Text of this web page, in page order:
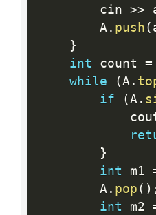
        cin
>>
        A
. push (
}
int count =
while
( A.
if
( A.
}
int m1
        A
. pop ( )
int m2